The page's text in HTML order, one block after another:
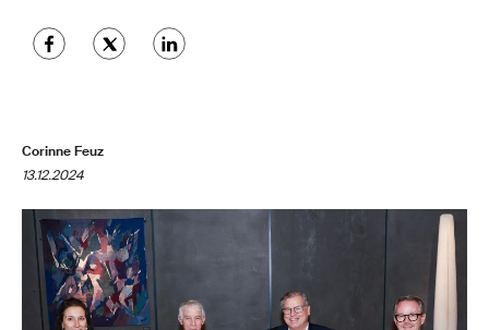
Corinne Feuz
13.12.2024